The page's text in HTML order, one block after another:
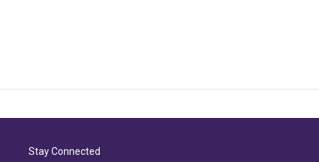
Stay Connected